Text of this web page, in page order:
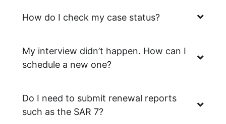
How do I check my case status?
My interview didn’t happen. How can I
schedule a new one?
Do I need to submit renewal reports
such as the SAR 7?